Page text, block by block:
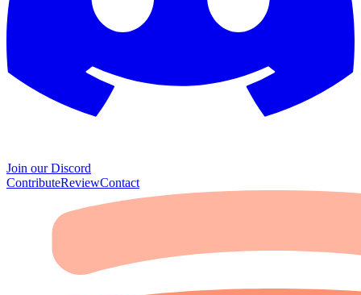
Join our Discord
ContributeReviewContact